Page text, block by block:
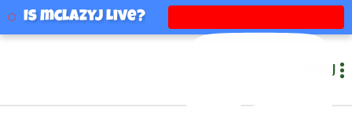
mclazyj
MENU
Is mclazyj Live?